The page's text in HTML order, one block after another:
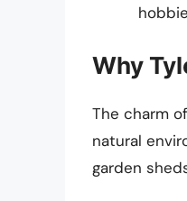
Why
The charm
natural
garden